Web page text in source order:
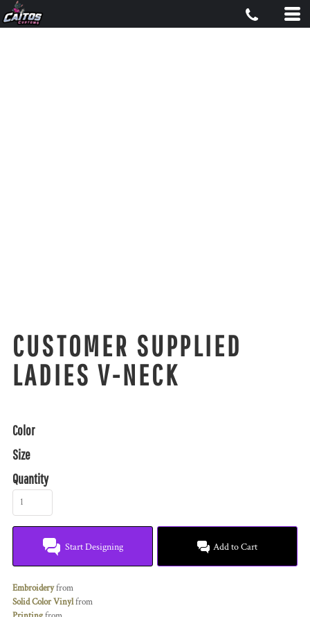
CUSTOMER SUPPLIED
LADIES V-NECK
Color
Size
Quantity
Start Designing Add to Cart
Embroideryfrom
Solid Color Vinylfrom